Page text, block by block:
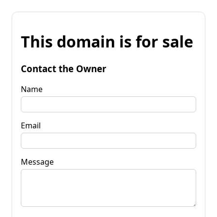
This domain is for sale
Contact the Owner
Name
Email
Message